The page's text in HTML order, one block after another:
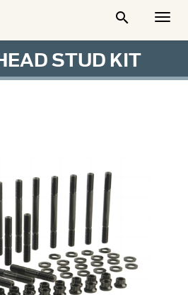

STUD KIT